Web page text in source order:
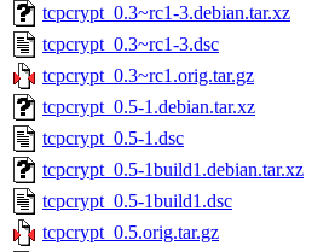
tcpcrypt_0.3~rc1-3.debian.tar.xz
tcpcrypt_0.3~rc1-3.dsc
tcpcrypt_0.3~rc1.orig.tar.gz
tcpcrypt_0.5-1.debian.tar.xz
tcpcrypt_0.5-1.dsc
tcpcrypt_0.5-1build1.debian.tar.xz
tcpcrypt_0.5-1build1.dsc
tcpcrypt_0.5.orig.tar.gz